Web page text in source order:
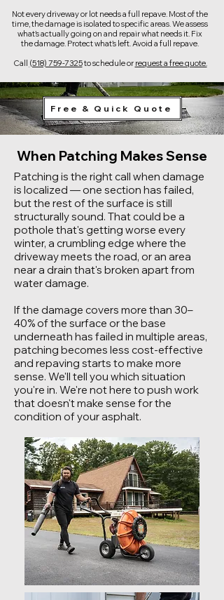
Not every driveway or lot needs a full repave. Most of the
time, the damage is isolated to specific areas. We assess
what's actually going on and repair what needs it. Fix
the damage. Protect what's left. Avoid a full repave.
Call
(518) 759-7325to schedule or request a free quote.
Free & Quick Quote
When Patching Makes Sense
Patching is the right call when damage
is localized — one section has failed,
but the rest of the surface is still
structurally sound. That could be a
pothole that's getting worse every
winter, a crumbling edge where the
driveway meets the road, or an area
near a drain that's broken apart from
water damage.
If the damage covers more than 30–
40% of the surface or the base
underneath has failed in multiple areas,
patching becomes less cost-effective
and repaving starts to make more
sense. We'll tell you which situation
you're in. We're not here to push work
that doesn't make sense for the
condition of your asphalt.